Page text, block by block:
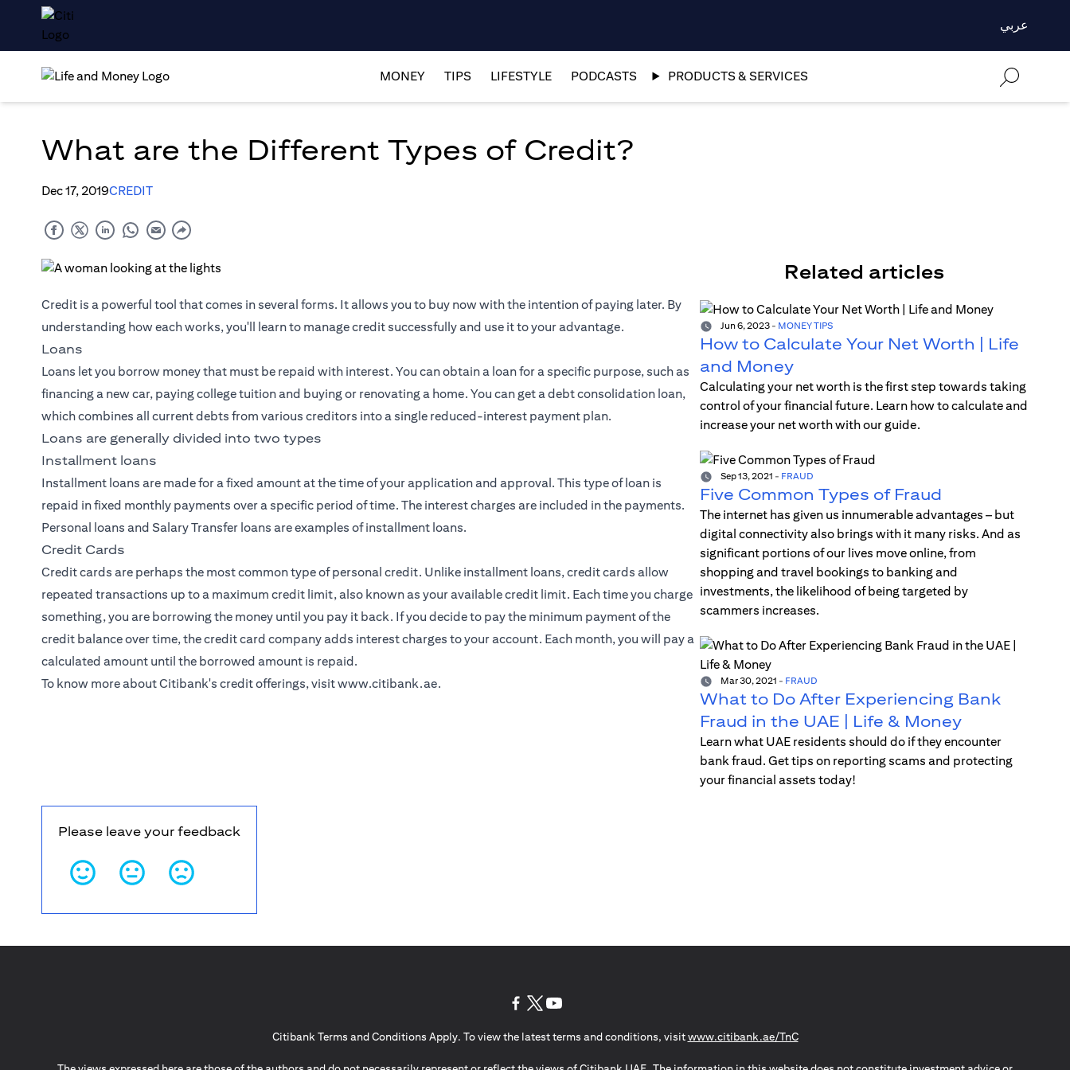
عربي
MONEY TIPS LIFESTYLE PODCASTS PRODUCTS & SERVICES
What are the Different Types of Credit?
Dec 17, 2019CREDIT
Credit is a powerful tool that comes in several forms. It allows you to buy now with the intention of paying later. By
understanding how each works, you'll learn to manage credit successfully and use it to your advantage.
Loans
Loans let you borrow money that must be repaid with interest. You can obtain a loan for a specific purpose, such as
financing a new car, paying college tuition and buying or renovating a home. You can get a debt consolidation loan,
which combines all current debts from various creditors into a single reduced-interest payment plan.
Loans are generally divided into two types
Installment loans
Installment loans are made for a fixed amount at the time of your application and approval. This type of loan is
repaid in fixed monthly payments over a specific period of time. The interest charges are included in the payments.
Personal loans and Salary Transfer loans are examples of installment loans.
Credit Cards
Credit cards are perhaps the most common type of personal credit. Unlike installment loans, credit cards allow
repeated transactions up to a maximum credit limit, also known as your available credit limit. Each time you charge
something, you are borrowing the money until you pay it back. If you decide to pay the minimum payment of the
credit balance over time, the credit card company adds interest charges to your account. Each month, you will pay a
calculated amount until the borrowed amount is repaid.
To know more about Citibank's credit offerings, visitwww.citibank.ae.
Related articles
Jun 6, 2023- MONEY TIPS
How to Calculate Your Net Worth | Life
and Money
Calculating your net worth is the first step towards taking
control of your financial future. Learn how to calculate and
increase your net worth with our guide.
Sep 13, 2021 - FRAUD
Five Common Types of Fraud
The internet has given us innumerable advantages – but
digital connectivity also brings with it many risks. And as
significant portions of our lives move online, from
shopping and travel bookings to banking and
investments, the likelihood of being targeted by
scammers increases.
Mar 30, 2021 - FRAUD
What to Do After Experiencing Bank
Fraud in the UAE | Life & Money
Learn what UAE residents should do if they encounter
bank fraud. Get tips on reporting scams and protecting
your financial assets today!
Please leave your feedback
Citibank Terms and Conditions Apply. To view the latest terms and conditions, visitwww.citibank.ae/TnC(opens in a new tab)